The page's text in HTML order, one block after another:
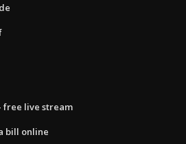
free live stream
bill online